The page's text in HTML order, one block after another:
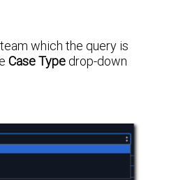
which the query is
Case Type drop-down